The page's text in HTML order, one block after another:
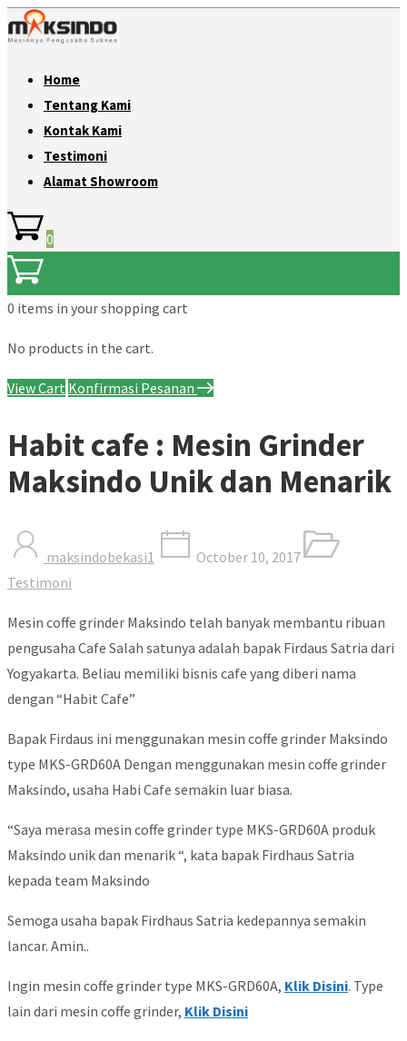
Home
Tentang Kami
Kontak Kami
Testimoni
Alamat Showroom
0
0 items in your shopping cart
No products in the cart.
View Cart Konfirmasi Pesanan
Habit cafe : Mesin Grinder
Maksindo Unik dan Menarik
maksindobekasi1
October 10, 2017
Testimoni
Mesin coffe grinder Maksindo telah banyak membantu ribuan
pengusaha Cafe Salah satunya adalah bapak Firdaus Satria dari
Yogyakarta. Beliau memiliki bisnis cafe yang diberi nama
dengan “Habit Cafe”
Bapak Firdaus ini menggunakan mesin coffe grinder Maksindo
type MKS-GRD60A Dengan menggunakan mesin coffe grinder
Maksindo, usaha Habi Cafe semakin luar biasa.
“Saya merasa mesin coffe grinder type MKS-GRD60A produk
Maksindo unik dan menarik “, kata bapak Firdhaus Satria
kepada team Maksindo
Semoga usaha bapak Firdhaus Satria kedepannya semakin
lancar. Amin..
Ingin mesin coffe grinder type MKS-GRD60A, Klik Disini. Type
lain dari mesin coffe grinder, Klik Disini